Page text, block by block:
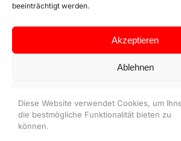
beeinträchtigt werden.
Akzeptieren
Ablehnen
predilection . The most legit
those that clasp valid
gamble dominance , utilize
encryption engineering
software package supplier ,
preserve transparency
Diese Website verwendet Cookies, um
die bestmögliche Funktionalität bieten zu
können.